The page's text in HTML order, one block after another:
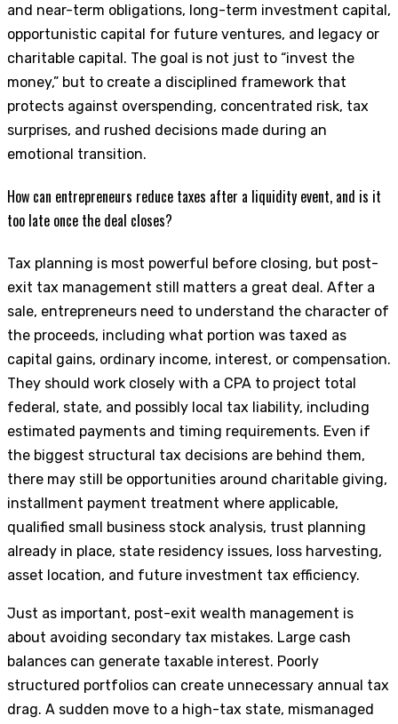
and near-term obligations, long-term investment capital,
opportunistic capital for future ventures, and legacy or
charitable capital. The goal is not just to “invest the
money,” but to create a disciplined framework that
protects against overspending, concentrated risk, tax
surprises, and rushed decisions made during an
emotional transition.
How can entrepreneurs reduce taxes after a liquidity event, and is it
too late once the deal closes?
Tax planning is most powerful before closing, but post-
exit tax management still matters a great deal. After a
sale, entrepreneurs need to understand the character of
the proceeds, including what portion was taxed as
capital gains, ordinary income, interest, or compensation.
They should work closely with a CPA to project total
federal, state, and possibly local tax liability, including
estimated payments and timing requirements. Even if
the biggest structural tax decisions are behind them,
there may still be opportunities around charitable giving,
installment payment treatment where applicable,
qualified small business stock analysis, trust planning
already in place, state residency issues, loss harvesting,
asset location, and future investment tax efficiency.
Just as important, post-exit wealth management is
about avoiding secondary tax mistakes. Large cash
balances can generate taxable interest. Poorly
structured portfolios can create unnecessary annual tax
drag. A sudden move to a high-tax state, mismanaged